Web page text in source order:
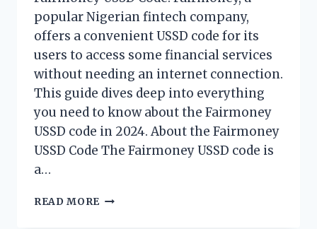
popular Nigerian fintech company,
offers a convenient USSD code for its
users to access some financial services
without needing an internet connection.
This guide dives deep into everything
you need to know about the Fairmoney
USSD code in 2024. About the Fairmoney
USSD Code The Fairmoney USSD code is
a…
READ MORE FAIRMONEY